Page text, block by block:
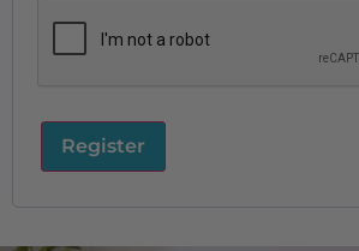
Register